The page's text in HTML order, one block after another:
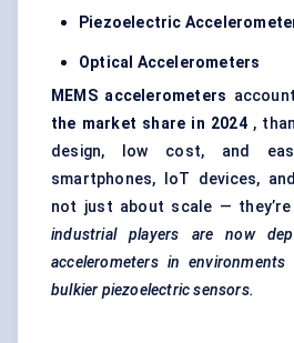
Piezoelectric
Optical Accelerometers
MEMS accelerometers
the market share in 2024,
design, low cost, and
smartphones, IoT devices,
not just about scale —
industrial players are now
accelerometers in
bulkier piezoelectric sensors.